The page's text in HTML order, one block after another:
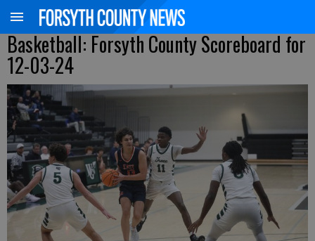
Basketball: Forsyth County Scoreboard for
12-03-24